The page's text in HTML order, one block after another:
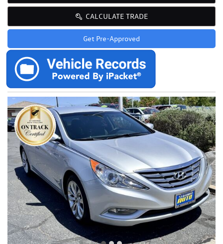
CALCULATE TRADE
Get Pre-Approved